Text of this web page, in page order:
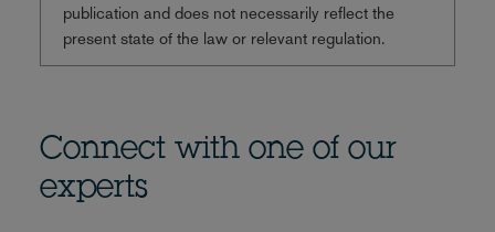
publication and does not necessarily reflect the
present state of the law or relevant regulation.
Connect with one of our
experts